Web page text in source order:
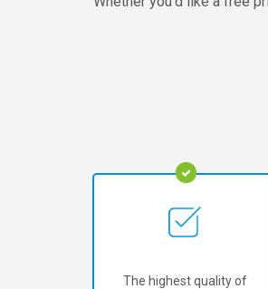
The highest quality of